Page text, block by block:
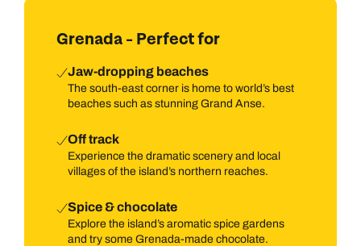
Grenada - Perfect for
Jaw-dropping beaches
The south-east corner is home to world’s best
beaches such as stunning Grand Anse.
Off track
Experience the dramatic scenery and local
villages of the island’s northern reaches.
Spice & chocolate
Explore the island’s aromatic spice gardens
and try some Grenada-made chocolate.